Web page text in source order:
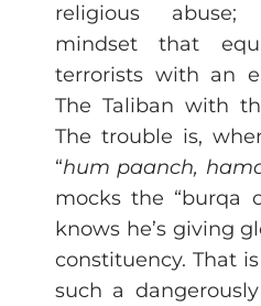
religious
mindset that
terrorists with an
The Taliban with
The trouble is,
“hum paanch,
mocks the “burqa
knows he’s giving
constituency. That
such a